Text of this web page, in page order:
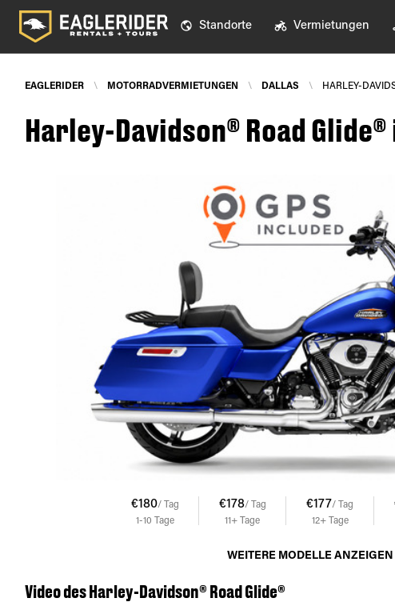
Standorte Vermietungen
EAGLERIDER \ MOTORRADVERMIETUNGEN \ DALLAS \ HARLEY-
Harley-Davidson® Road
€180/ Tag
1-10
Tage
€178/ Tag
11+
Tage
€177/ Tag
12+
Tage
WEITERE MODELLE ANZEIGEN
Video des Harley-Davidson® Road Glide®